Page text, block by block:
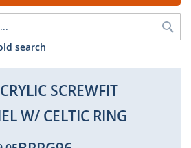
search
SCREWFIT
W/ CELTIC RING